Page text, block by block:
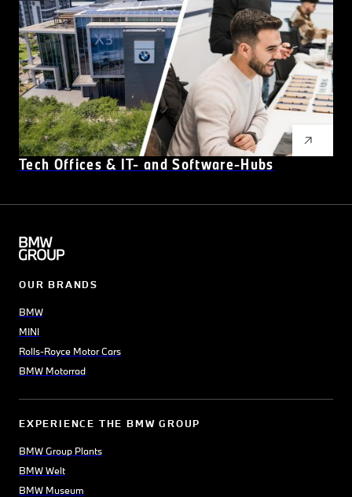
Tech Offices & IT- and Software-Hubs
OUR BRANDS
BMW
MINI
Rolls-Royce Motor Cars
BMW Motorrad
EXPERIENCE THE BMW GROUP
BMW Group Plants
BMW Welt
BMW Museum